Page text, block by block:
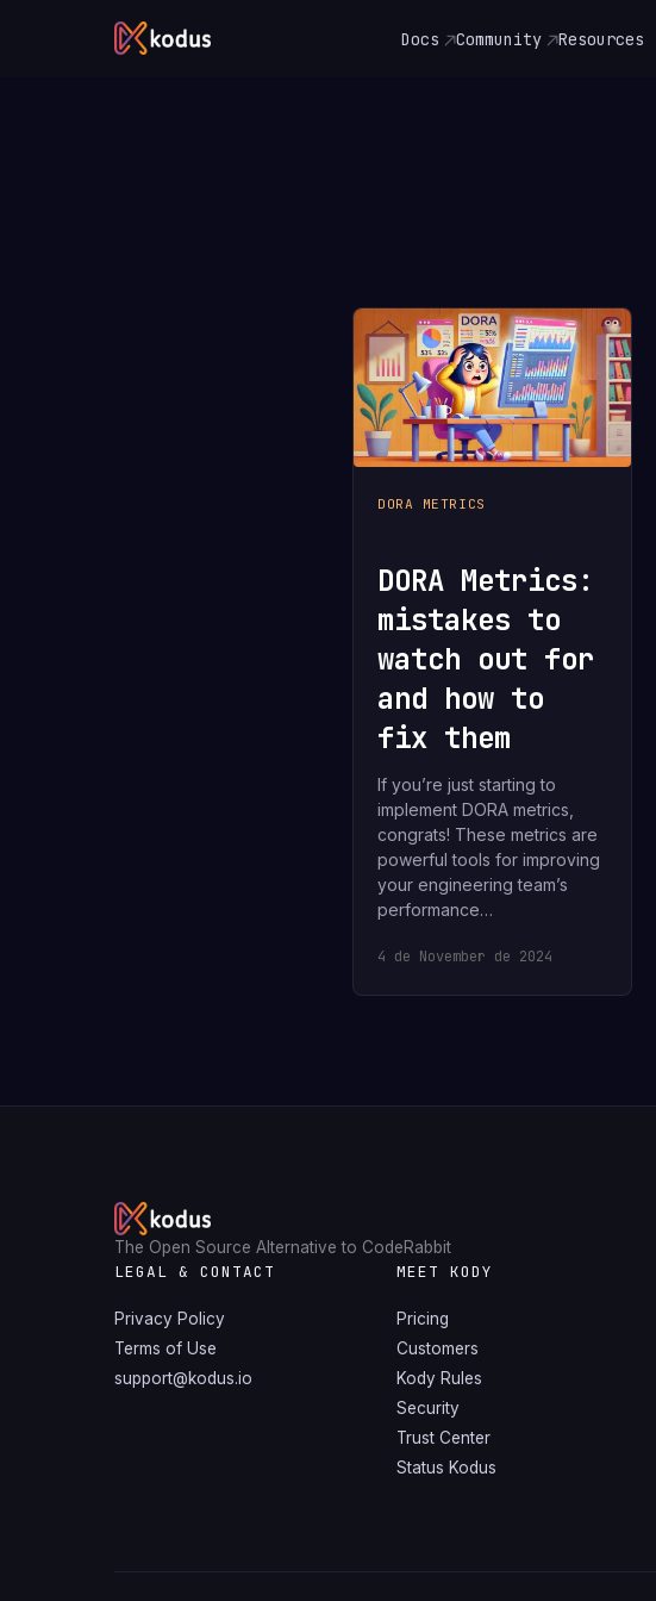
Docs Community Resources
DORA METRICS
DORA Metrics:
mistakes to
watch out for
and how to
fix them
If you’re just starting to
implement DORA metrics,
congrats! These metrics are
powerful tools for improving
your engineering team’s
performance…
4 de November de 2024
The Open Source Alternative to CodeRabbit
LEGAL & CONTACT
Privacy Policy
Terms of Use
support@kodus.io
MEET KODY
Pricing
Customers
Kody Rules
Security
Trust Center
Status Kodus